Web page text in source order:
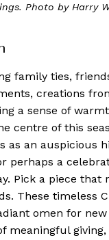
Photo by Harry
family ties,
creations
a sense of
centre of this
as an auspicious
perhaps a
Pick a piece
These timeless
omen for new
meaningful giving,